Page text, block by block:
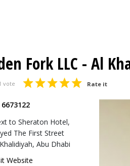
Fork LLC - Al
vote Rate it
6673122
to Sheraton Hotel,
The First Street
Abu Dhabi
Website